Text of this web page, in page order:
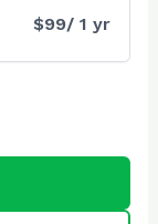
$99/ 1 yr